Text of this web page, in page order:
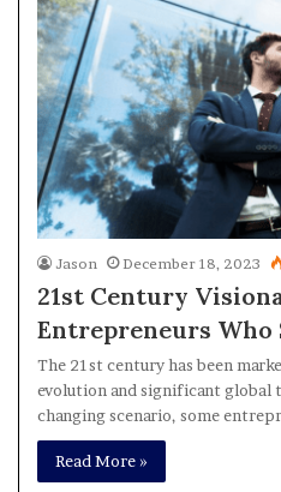
Jason December 18, 2023
21st Century
Entrepreneurs Who
The 21st century has been
evolution and significant global
changing scenario, some
Read More »